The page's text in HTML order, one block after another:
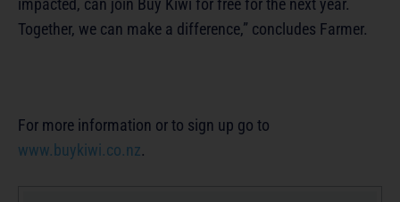
impacted, can join Buy Kiwi for free for the next year.
Together, we can make a difference,” concludes Farmer.
For more information or to sign up go to
www.buykiwi.co.nz.